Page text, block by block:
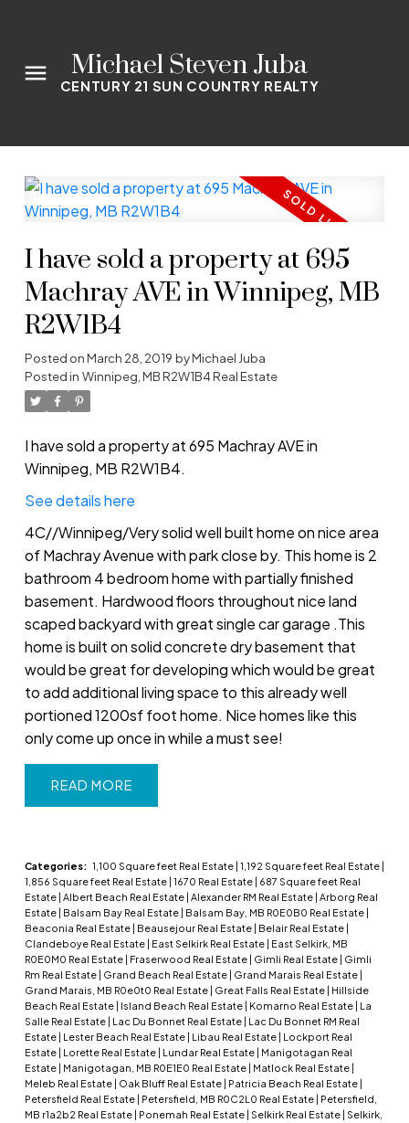
Michael Steven Juba
CENTURY 21 SUN COUNTRY REALTY
I have sold a property at 695
Machray AVE in Winnipeg, MB
R2W1B4
Posted onMarch 28, 2019 byMichael Juba
Posted in Winnipeg, MB R2W1B4 Real Estate
I have sold a property at 695 Machray AVE in
Winnipeg, MB R2W1B4.
See details here
4C//Winnipeg/Very solid well built home on nice area
of Machray Avenue with park close by. This home is 2
bathroom 4 bedroom home with partially finished
basement. Hardwood floors throughout nice land
scaped backyard with great single car garage .This
home is built on solid concrete dry basement that
would be great for developing which would be great
to add additional living space to this already well
portioned 1200sf foot home. Nice homes like this
only come up once in while a must see!
READ
Categories: 1,100 Square feet Real Estate 1,192 Square feet Real Estate
1,856 Square feet Real Estate 1670 Real Estate
687 Square feet Real
Estate Albert Beach Real Estate Alexander RM Real Estate Arborg Real
Estate
Balsam Bay Real Estate Balsam Bay, MB R0E0B0 Real Estate
Beaconia Real Estate
Beausejour Real Estate Belair Real Estate
Clandeboye Real Estate
East Selkirk Real Estate
East Selkirk, MB
R0E0M0 Real Estate
Fraserwood Real Estate Gimli Real Estate
Gimli
Rm Real Estate
Grand Beach Real Estate Grand Marais Real Estate
Grand Marais, MB R0e0t0 Real Estate
Great Falls Real Estate
Hillside
Beach Real Estate
Island Beach Real Estate Komarno Real Estate
La
Salle Real Estate
Lac Du Bonnet Real Estate
Lac Du Bonnet RM Real
Estate
Lester Beach Real Estate Libau Real Estate
Lockport Real
Estate
Lorette Real Estate Lundar Real Estate
Manigotagan Real
Estate
Manigotagan, MB R0E1E0 Real Estate Matlock Real Estate
Meleb Real Estate
Oak Bluff Real Estate Patricia Beach Real Estate
Petersfield Real Estate
Petersfield, MB R0C2L0 Real Estate
Petersfield,
MB r1a2b2 Real Estate
Ponemah Real Estate Selkirk Real Estate
Selkirk,